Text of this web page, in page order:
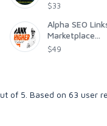
$33
Alpha SEO
Marketplace...
$49
of 5 . Based on 63 user